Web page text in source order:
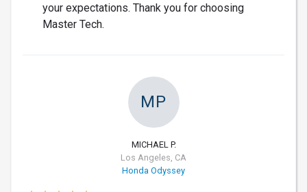
your expectations. Thank you for choosing
Master Tech.
MP
MICHAEL P.
Los Angeles, CA
Honda Odyssey